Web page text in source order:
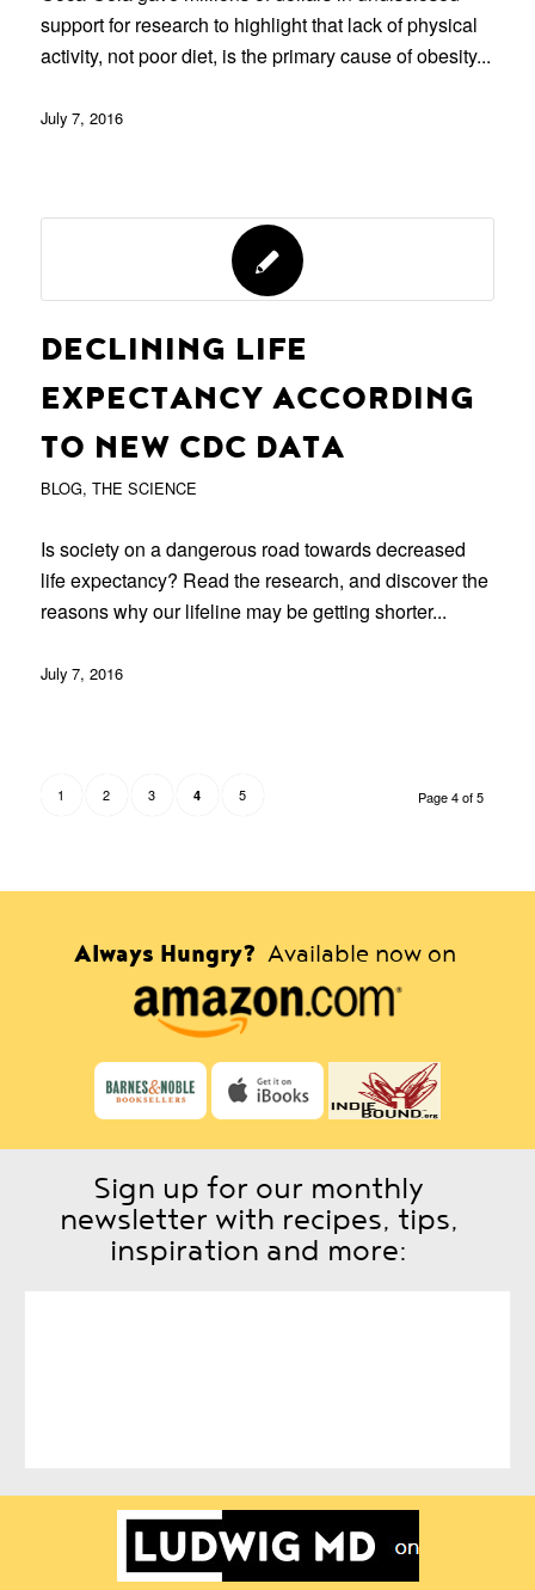
support for research to highlight that lack of physical
activity, not poor diet, is the primary cause of obesity...
July 7, 2016
DECLINING LIFE
EXPECTANCY ACCORDING
TO NEW CDC DATA
BLOG, THE SCIENCE
Is society on a dangerous road towards decreased
life expectancy? Read the research, and discover the
reasons why our lifeline may be getting shorter...
July 7, 2016
Page 4 of 5
1 2 3 4 5
Always Hungry? Available now on
Sign up for our monthly
newsletter with recipes, tips,
inspiration and more: